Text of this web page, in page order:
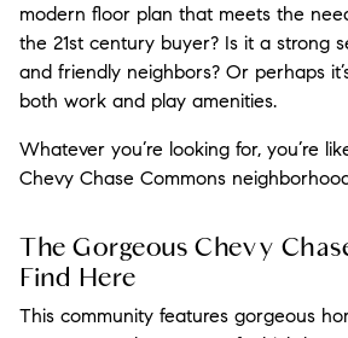
modern floor plan that meets the
the 21st century buyer? Is it a strong
and friendly neighbors? Or perhaps
both work and play amenities.
Whatever you’re looking for, you’re
Chevy Chase Commons
The Gorgeous Chevy
Find Here
This community features gorgeous